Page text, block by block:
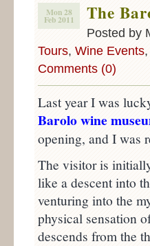
Mon 28
Feb 2011 The
Posted by
Tours, Wine Events,
Comments (0)
Last year I was
Barolo wine
opening, and I was
The visitor is
like a descent into
venturing into the
physical sensation
descends from the